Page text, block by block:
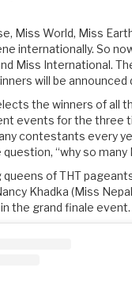
Miss World, Miss
internationally. So
Miss International.
will be
the winners of all
events for the three
contestants every
“why so many
of THT
Khadka (Miss
the grand finale event.